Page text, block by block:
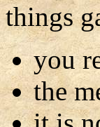
things
you
the